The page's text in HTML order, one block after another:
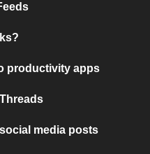
productivity apps
media posts